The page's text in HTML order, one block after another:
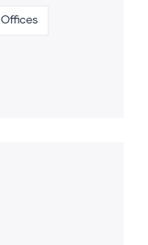
Offices